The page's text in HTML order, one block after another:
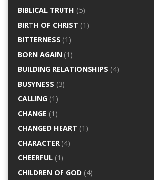
BIBLICAL TRUTH (5)
BIRTH OF CHRIST (1)
BITTERNESS (1)
BORN AGAIN(1)
BUILDING RELATIONSHIPS (4)
BUSYNESS (3)
CALLING(1)
CHANGE (1)
CHANGED HEART (1)
CHARACTER(4)
CHEERFUL(1)
CHILDREN OF GOD(4)